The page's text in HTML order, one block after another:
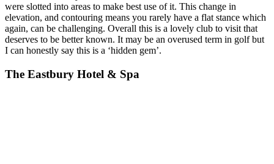
were slotted into areas to make best use of it. This change in
elevation, and contouring means you rarely have a flat stance which
again, can be challenging. Overall this is a lovely club to visit that
deserves to be better known. It may be an overused term in golf but
I can honestly say this is a ‘hidden gem’.
The Eastbury Hotel & Spa